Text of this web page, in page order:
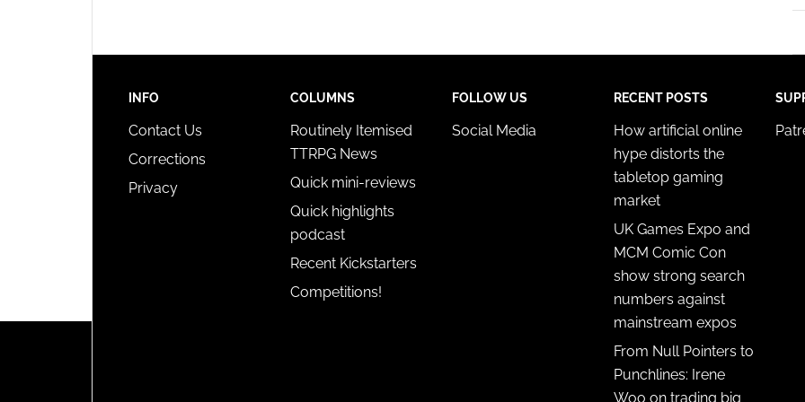
INFO
Contact Us
Corrections
Privacy
COLUMNS
Routinely Itemised
TTRPG News
Quick mini-reviews
Quick highlights
podcast
Recent Kickstarters
Competitions!
FOLLOW US
Social Media
RECENT POSTS
How artificial online
hype distorts the
tabletop gaming
market
UK Games Expo and
MCM Comic Con
show strong search
numbers against
mainstream expos
From Null Pointers to
Punchlines: Irene
Woo on trading big